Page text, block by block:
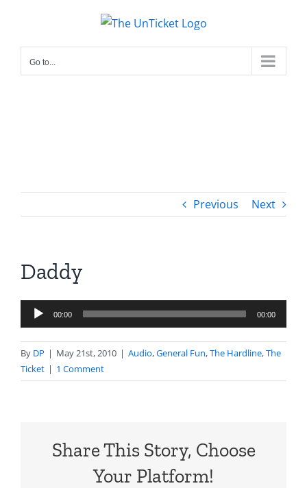
content
Go to...
Previous Next
Daddy
Audio
Player
00:00 00:00
By DP | May 21st, 2010 | Audio,General Fun,The Hardline,The
Ticket | 1 Comment
Share This Story, Choose
Your Platform!